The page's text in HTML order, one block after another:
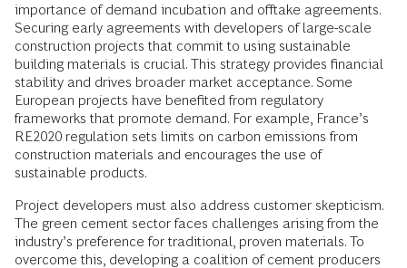
importance of demand incubation and offtake agreements.
Securing early agreements with developers of large-scale
construction projects that commit to using sustainable
building materials is crucial. This strategy provides financial
stability and drives broader market acceptance. Some
European projects have benefited from regulatory
frameworks that promote demand. For example, France’s
RE2020 regulation sets limits on carbon emissions from
construction materials and encourages the use of
sustainable products.
Project developers must also address customer skepticism.
The green cement sector faces challenges arising from the
industry’s preference for traditional, proven materials. To
overcome this, developing a coalition of cement producers